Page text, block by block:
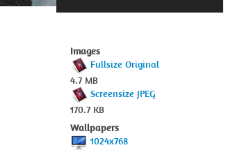
Images
Fullsize Original
4.7 MB
Screensize JPEG
170.7 KB
Wallpapers
1024x768